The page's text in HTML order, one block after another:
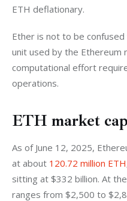
ETH deflationary.
Ether is not to be confused
unit used by the Ethereum
computational effort
operations.
ETH market
As of June 12, 2025,
at about 120.72 million ETH
sitting at $332 billion. At
ranges from $2,500 to